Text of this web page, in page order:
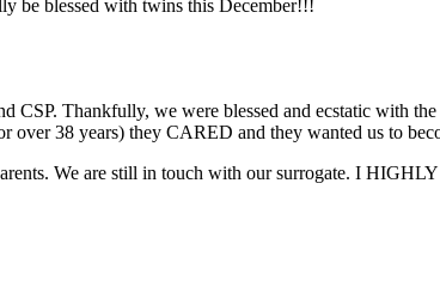
be blessed with twins this December!!!
CSP. Thankfully, we were blessed and ecstatic with
38 years) they CARED and they wanted us to
We are still in touch with our surrogate. I